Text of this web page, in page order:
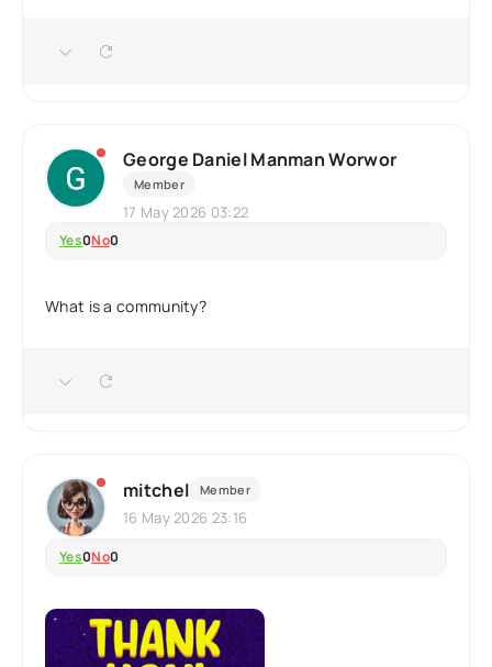
George Daniel Manman Worwor
Member
17 May 2026 03:22
Yes0No0
What is a community?
mitchel Member
16 May 2026 23:16
Yes0No0